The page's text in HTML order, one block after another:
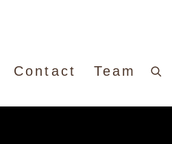
Contact Team